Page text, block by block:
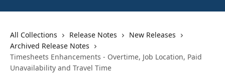
All Collections Release Notes
New Releases
Archived Release Notes
Timesheets Enhancements - Overtime, Job Location, Paid
Unavailability and Travel Time